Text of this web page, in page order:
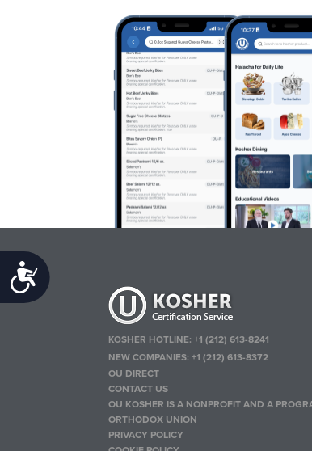
Accessibility
KOSHER HOTLINE:+1 (212) 613-8241
NEW COMPANIES:+1 (212) 613-8372
OU DIRECT
CONTACT US
OU KOSHER IS A NONPROFIT AND A
ORTHODOX UNION
PRIVACY POLICY